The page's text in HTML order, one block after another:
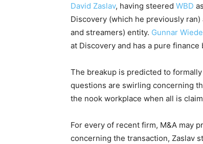
David Zaslav, having steered WBD
Discovery (which he previously ran)
and streamers) entity. Gunnar
at Discovery and has a pure
The breakup is predicted to
questions are swirling concerning
the nook workplace when all is
For every of recent firm, M&A may
concerning the transaction, Zaslav